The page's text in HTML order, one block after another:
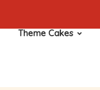
Theme Cakes